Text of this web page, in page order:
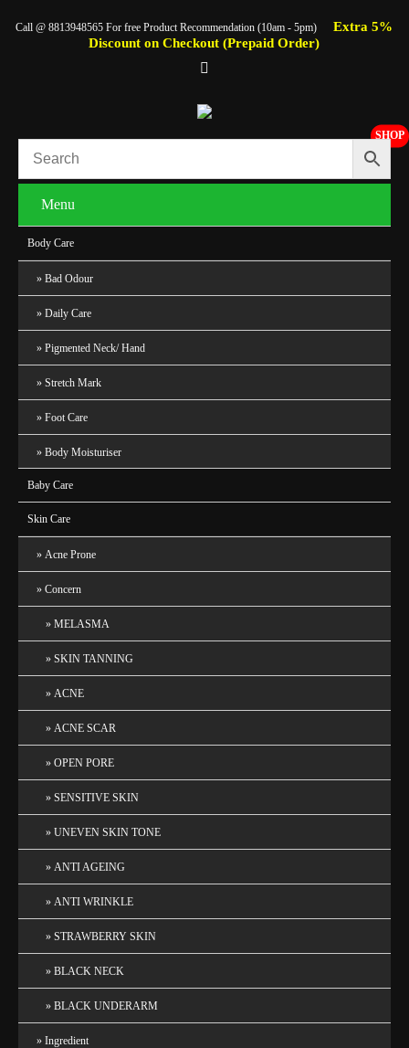
Call @ 8813948565 For free Product Recommendation (10am - 5pm)
Extra 5%
Discount on Checkout (Prepaid Order)
SHOP
Menu
Body Care
Bad Odour
Daily Care
Pigmented Neck/ Hand
Stretch Mark
Foot Care
Body Moisturiser
Baby Care
Skin Care
Acne Prone
Concern
MELASMA
SKIN TANNING
ACNE
ACNE SCAR
OPEN PORE
SENSITIVE SKIN
UNEVEN SKIN TONE
ANTI AGEING
ANTI WRINKLE
STRAWBERRY SKIN
BLACK NECK
BLACK UNDERARM
Ingredient